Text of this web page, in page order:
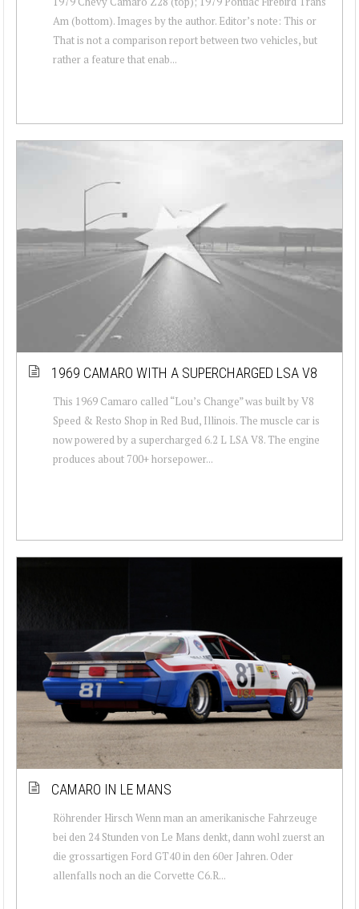
Am (bottom). Images by the author. Editor’s note: This or
That is not a comparison report between two vehicles, but
rather a feature that enab...
1969 CAMARO WITH A SUPERCHARGED LSA V8
This 1969 Camaro called “Lou’s Change” was built by V8
Speed & Resto Shop in Red Bud, Illinois. The muscle car is
now powered by a supercharged 6.2 L LSA V8. The engine
produces about 700+ horsepower...
CAMARO IN LE MANS
Röhrender Hirsch Wenn man an amerikanische Fahrzeuge
bei den 24 Stunden von Le Mans denkt, dann wohl zuerst an
die grossartigen Ford GT40 in den 60er Jahren. Oder
allenfalls noch an die Corvette C6.R...